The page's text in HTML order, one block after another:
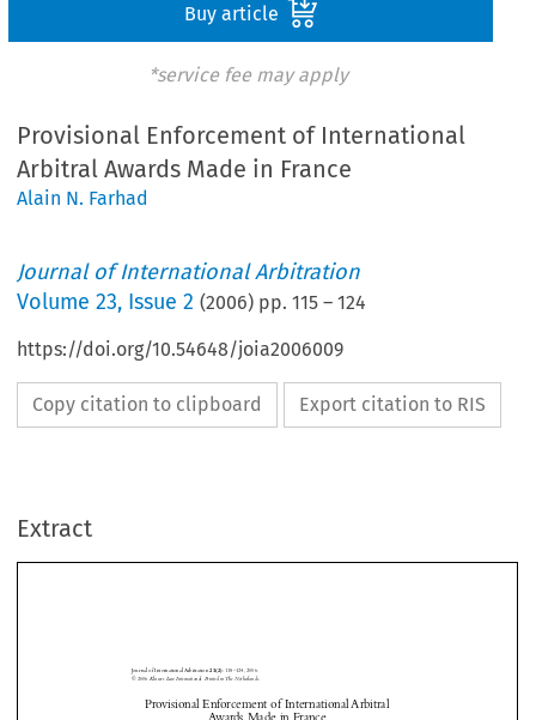
Buy article
*service fee may apply
Provisional Enforcement of International
Arbitral Awards Made in France
Alain N. Farhad
Journal of International Arbitration
Volume23, Issue 2 (2006) pp.115 –124
https://doi.org/10.54648/joia2006009
Copy citation to clipboard Export citation to RIS
Extract
 








 
  
© 2006 Kluwer Law International. Printed in The Netherlands.
Alain N. Farhad*